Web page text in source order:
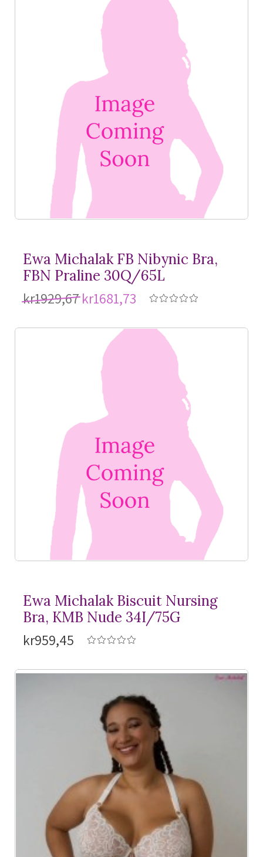
Ewa Michalak FB Nibynic Bra,
FBN Praline 30Q/65L
kr1929,67kr1681,73
Ewa Michalak Biscuit Nursing
Bra, KMB Nude 34I/75G
kr959,45